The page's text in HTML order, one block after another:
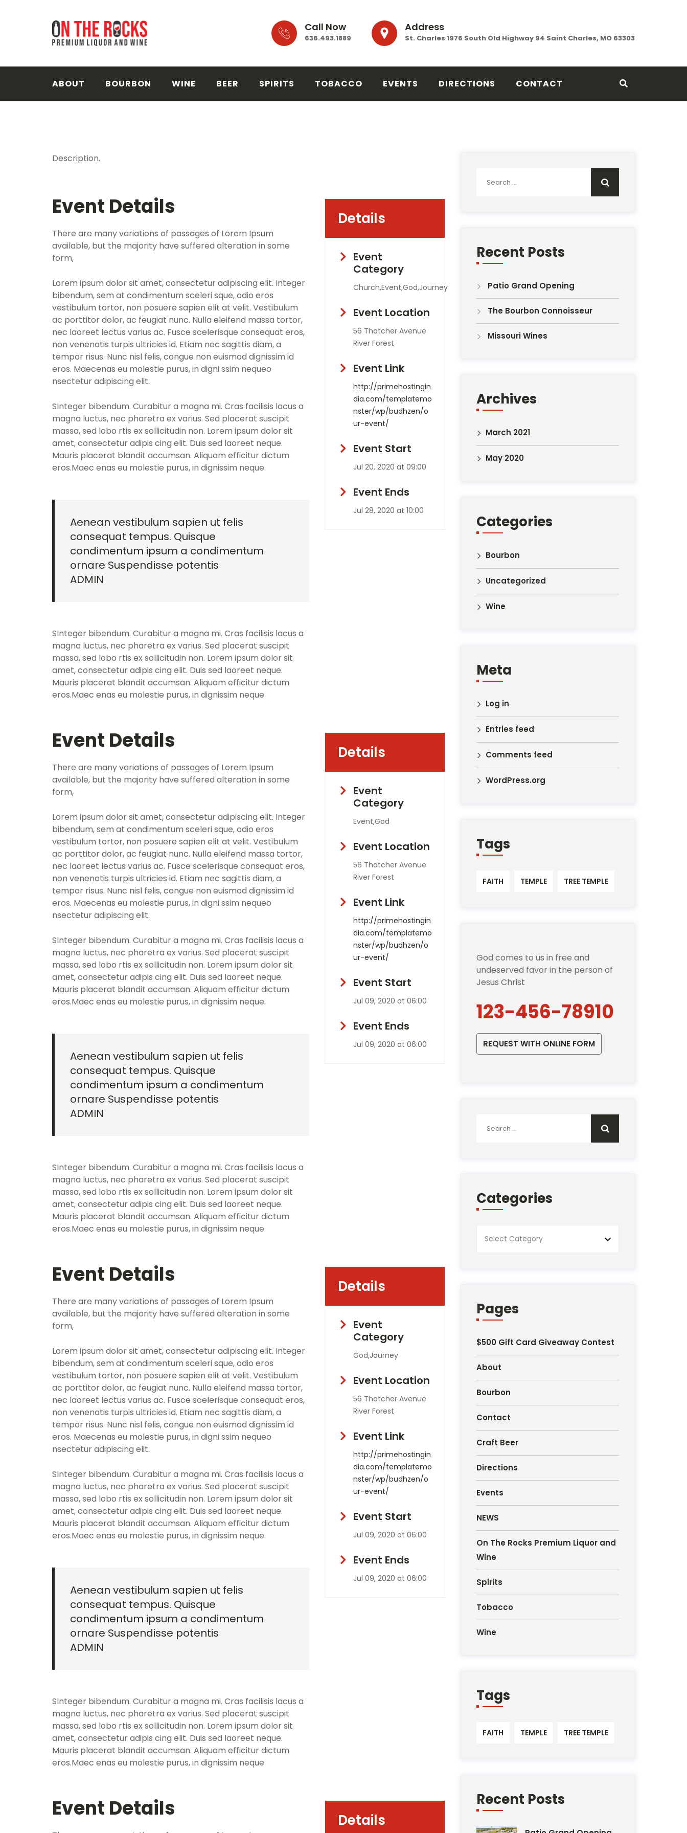
Call Now
636.493.1889
Address
St. Charles 1976 South Old Highway 94 Saint Charles, MO 63303
ABOUT BOURBON WINE BEER SPIRITS TOBACCO EVENTS DIRECTIONS CONTACT
Description.
Event Details
There are many variations of passages of Lorem Ipsum
available, but the majority have suffered alteration in some
form,
Lorem ipsum dolor sit amet, consectetur adipiscing elit. Integer
bibendum, sem at condimentum sceleri sque, odio eros
vestibulum tortor, non posuere sapien elit at velit. Vestibulum
ac porttitor dolor, ac feugiat nunc. Nulla eleifend massa tortor,
nec laoreet lectus varius ac. Fusce scelerisque consequat eros,
non venenatis turpis ultricies id. Etiam nec sagittis diam, a
tempor risus. Nunc nisl felis, congue non euismod dignissim id
eros. Maecenas eu molestie purus, in digni ssim nequeo
nsectetur adipiscing elit.
SInteger bibendum. Curabitur a magna mi. Cras facilisis lacus a
magna luctus, nec pharetra ex varius. Sed placerat suscipit
massa, sed lobo rtis ex sollicitudin non. Lorem ipsum dolor sit
amet, consectetur adipis cing elit. Duis sed laoreet neque.
Mauris placerat blandit accumsan. Aliquam efficitur dictum
eros.Maec enas eu molestie purus, in dignissim neque.
Aenean vestibulum sapien ut felis
consequat tempus. Quisque
condimentum ipsum a condimentum
ornare Suspendisse potentis
ADMIN
SInteger bibendum. Curabitur a magna mi. Cras facilisis lacus a
magna luctus, nec pharetra ex varius. Sed placerat suscipit
massa, sed lobo rtis ex sollicitudin non. Lorem ipsum dolor sit
amet, consectetur adipis cing elit. Duis sed laoreet neque.
Mauris placerat blandit accumsan. Aliquam efficitur dictum
eros.Maec enas eu molestie purus, in dignissim neque
Details
Event
Category
Church,Event,God,Journey
Event Location
56 Thatcher Avenue
River Forest
Event Link
http://primehostingin
dia.com/templatemo
nster/wp/budhzen/o
ur-event/
Event Start
Jul 20, 2020 at 09:00
Event Ends
Jul 28, 2020 at 10:00
Event Details
There are many variations of passages of Lorem Ipsum
available, but the majority have suffered alteration in some
form,
Lorem ipsum dolor sit amet, consectetur adipiscing elit. Integer
bibendum, sem at condimentum sceleri sque, odio eros
vestibulum tortor, non posuere sapien elit at velit. Vestibulum
ac porttitor dolor, ac feugiat nunc. Nulla eleifend massa tortor,
nec laoreet lectus varius ac. Fusce scelerisque consequat eros,
non venenatis turpis ultricies id. Etiam nec sagittis diam, a
tempor risus. Nunc nisl felis, congue non euismod dignissim id
eros. Maecenas eu molestie purus, in digni ssim nequeo
nsectetur adipiscing elit.
SInteger bibendum. Curabitur a magna mi. Cras facilisis lacus a
magna luctus, nec pharetra ex varius. Sed placerat suscipit
massa, sed lobo rtis ex sollicitudin non. Lorem ipsum dolor sit
amet, consectetur adipis cing elit. Duis sed laoreet neque.
Mauris placerat blandit accumsan. Aliquam efficitur dictum
eros.Maec enas eu molestie purus, in dignissim neque.
Aenean vestibulum sapien ut felis
consequat tempus. Quisque
condimentum ipsum a condimentum
ornare Suspendisse potentis
ADMIN
SInteger bibendum. Curabitur a magna mi. Cras facilisis lacus a
magna luctus, nec pharetra ex varius. Sed placerat suscipit
massa, sed lobo rtis ex sollicitudin non. Lorem ipsum dolor sit
amet, consectetur adipis cing elit. Duis sed laoreet neque.
Mauris placerat blandit accumsan. Aliquam efficitur dictum
eros.Maec enas eu molestie purus, in dignissim neque
Details
Event
Category
Event,God
Event Location
56 Thatcher Avenue
River Forest
Event Link
http://primehostingin
dia.com/templatemo
nster/wp/budhzen/o
ur-event/
Event Start
Jul 09, 2020 at 06:00
Event Ends
Jul 09, 2020 at 06:00
Event Details
There are many variations of passages of Lorem Ipsum
available, but the majority have suffered alteration in some
form,
Lorem ipsum dolor sit amet, consectetur adipiscing elit. Integer
bibendum, sem at condimentum sceleri sque, odio eros
vestibulum tortor, non posuere sapien elit at velit. Vestibulum
ac porttitor dolor, ac feugiat nunc. Nulla eleifend massa tortor,
nec laoreet lectus varius ac. Fusce scelerisque consequat eros,
non venenatis turpis ultricies id. Etiam nec sagittis diam, a
tempor risus. Nunc nisl felis, congue non euismod dignissim id
eros. Maecenas eu molestie purus, in digni ssim nequeo
nsectetur adipiscing elit.
SInteger bibendum. Curabitur a magna mi. Cras facilisis lacus a
magna luctus, nec pharetra ex varius. Sed placerat suscipit
massa, sed lobo rtis ex sollicitudin non. Lorem ipsum dolor sit
amet, consectetur adipis cing elit. Duis sed laoreet neque.
Mauris placerat blandit accumsan. Aliquam efficitur dictum
eros.Maec enas eu molestie purus, in dignissim neque.
Aenean vestibulum sapien ut felis
consequat tempus. Quisque
condimentum ipsum a condimentum
ornare Suspendisse potentis
ADMIN
SInteger bibendum. Curabitur a magna mi. Cras facilisis lacus a
magna luctus, nec pharetra ex varius. Sed placerat suscipit
massa, sed lobo rtis ex sollicitudin non. Lorem ipsum dolor sit
amet, consectetur adipis cing elit. Duis sed laoreet neque.
Mauris placerat blandit accumsan. Aliquam efficitur dictum
eros.Maec enas eu molestie purus, in dignissim neque
Details
Event
Category
God,Journey
Event Location
56 Thatcher Avenue
River Forest
Event Link
http://primehostingin
dia.com/templatemo
nster/wp/budhzen/o
ur-event/
Event Start
Jul 09, 2020 at 06:00
Event Ends
Jul 09, 2020 at 06:00
Event Details Details
for:
Recent Posts
Patio Grand Opening
The Bourbon Connoisseur
Missouri Wines
Archives
March 2021
May 2020
Categories
Bourbon
Uncategorized
Wine
Meta
Log in
Entries feed
Comments feed
WordPress.org
Tags
FAITH TEMPLE TREE TEMPLE
God comes to us in free and
undeserved favor in the person of
Jesus Christ
123-456-78910
REQUEST WITH ONLINE FORM
for:
Categories
Pages
$500 Gift Card Giveaway Contest
About
Bourbon
Contact
Craft Beer
Directions
Events
NEWS
On The Rocks Premium Liquor and
Wine
Spirits
Tobacco
Wine
Tags
FAITH TEMPLE TREE TEMPLE
Recent Posts